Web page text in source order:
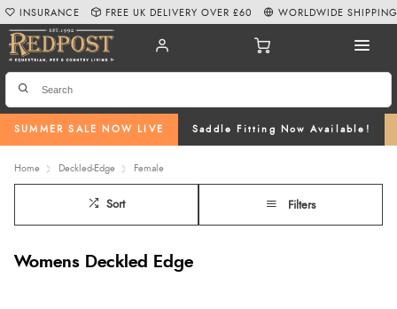
SUMMER SALE NOW LIVE Saddle Fitting Now Available!
INSURANCE FREE UK DELIVERY OVER £60 WORLDWIDE SHIPPING
Home Deckled-Edge Female
Sort Filters
Womens Deckled Edge